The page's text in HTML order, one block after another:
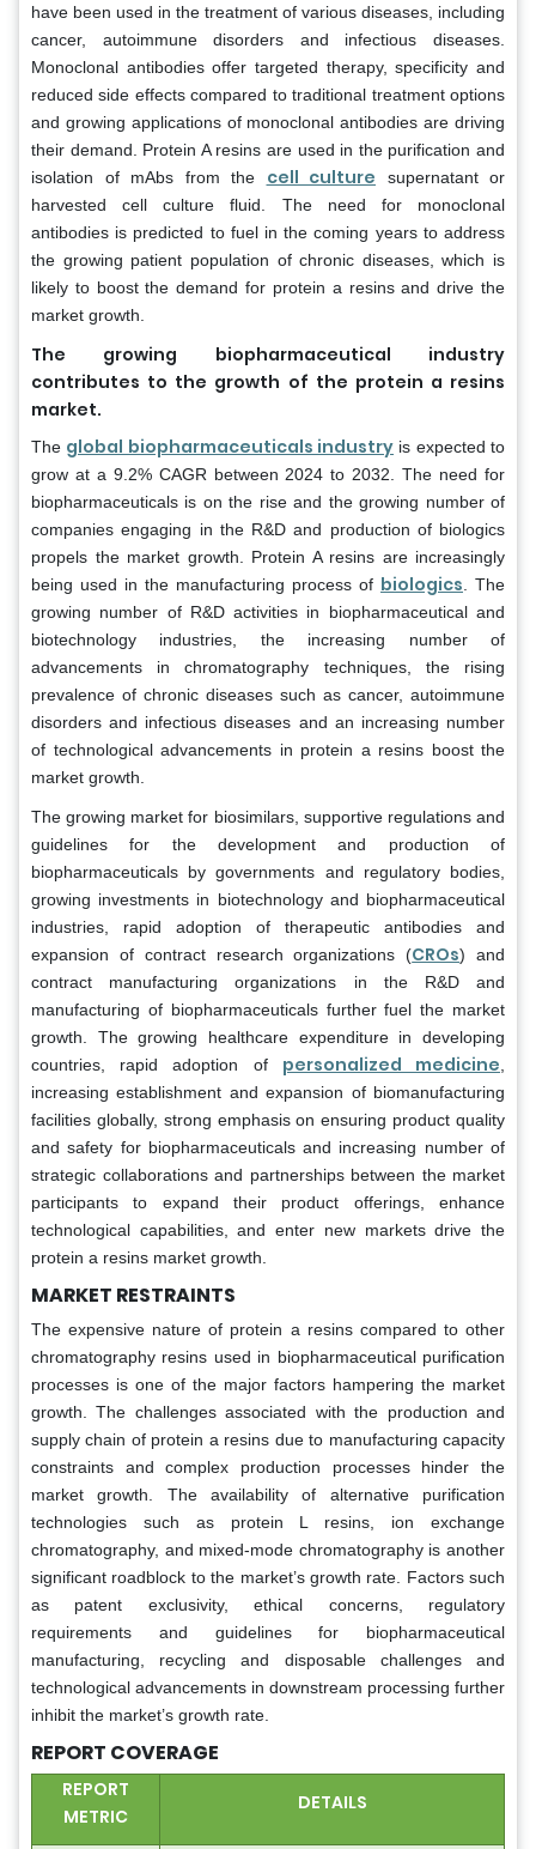
have been used in the treatment of various diseases, including
cancer, autoimmune disorders and infectious diseases.
Monoclonal antibodies offer targeted therapy, specificity and
reduced side effects compared to traditional treatment options
and growing applications of monoclonal antibodies are driving
their demand. Protein A resins are used in the purification and
isolation of mAbs from the cell culture supernatant or
harvested cell culture fluid. The need for monoclonal
antibodies is predicted to fuel in the coming years to address
the growing patient population of chronic diseases, which is
likely to boost the demand for protein a resins and drive the
market growth.
The growing biopharmaceutical industry
contributes to the growth of the protein a resins
market.
The global biopharmaceuticals industry is expected to
grow at a 9.2% CAGR between 2024 to 2032. The need for
biopharmaceuticals is on the rise and the growing number of
companies engaging in the R&D and production of biologics
propels the market growth. Protein A resins are increasingly
being used in the manufacturing process of biologics . The
growing number of R&D activities in biopharmaceutical and
biotechnology industries, the increasing number of
advancements in chromatography techniques, the rising
prevalence of chronic diseases such as cancer, autoimmune
disorders and infectious diseases and an increasing number
of technological advancements in protein a resins boost the
market growth.
The growing market for biosimilars, supportive regulations and
guidelines for the development and production of
biopharmaceuticals by governments and regulatory bodies,
growing investments in biotechnology and biopharmaceutical
industries, rapid adoption of therapeutic antibodies and
expansion of contract research organizations (CROs) and
contract manufacturing organizations in the R&D and
manufacturing of biopharmaceuticals further fuel the market
growth. The growing healthcare expenditure in developing
countries, rapid adoption of personalized medicine
increasing establishment and expansion of biomanufacturing
facilities globally, strong emphasis on ensuring product quality
and safety for biopharmaceuticals and increasing number of
strategic collaborations and partnerships between the market
participants to expand their product offerings, enhance
technological capabilities, and enter new markets drive the
protein a resins market growth.
MARKET RESTRAINTS
The expensive nature of protein a resins compared to other
chromatography resins used in biopharmaceutical purification
processes is one of the major factors hampering the market
growth. The challenges associated with the production and
supply chain of protein a resins due to manufacturing capacity
constraints and complex production processes hinder the
market growth. The availability of alternative purification
technologies such as protein L resins, ion exchange
chromatography, and mixed-mode chromatography is another
significant roadblock to the market’s growth rate. Factors such
as patent exclusivity, ethical concerns, regulatory
requirements and guidelines for biopharmaceutical
manufacturing, recycling and disposable challenges and
technological advancements in downstream processing further
inhibit the market’s growth rate.
REPORT COVERAGE
REPORT
METRIC
DETAILS